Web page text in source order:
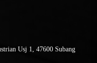
Usj 1, 47600 Subang